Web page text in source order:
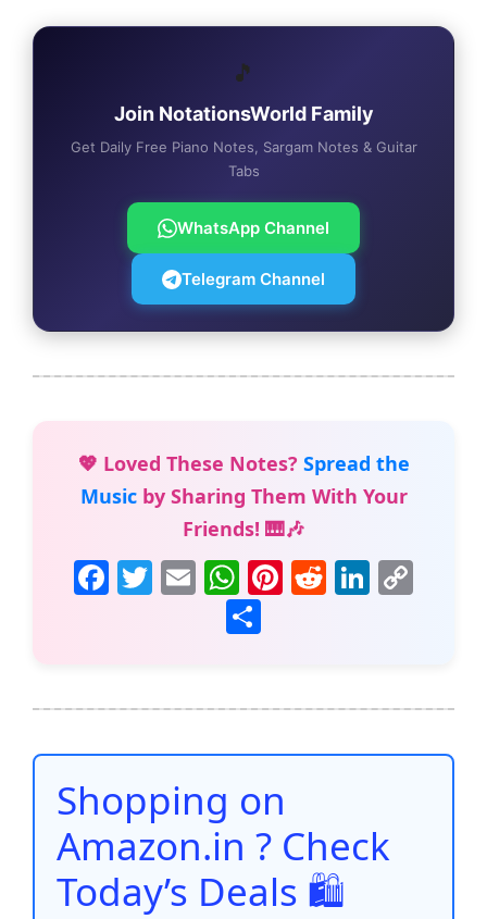
🎵
Join NotationsWorld Family
Get Daily Free Piano Notes, Sargam Notes & Guitar
Tabs
WhatsApp Channel
Telegram Channel
💖 Loved These Notes? Spread the
Musicby Sharing Them With Your
Friends! 🎹🎶
F
b
o
o
k
T E
m
ai
W
h
at
A
p
p
Pi
st
R
t
Li
dI
n
Li
n
e
Shopping on
Amazon.in ? Check
Today’s Deals 🛍️